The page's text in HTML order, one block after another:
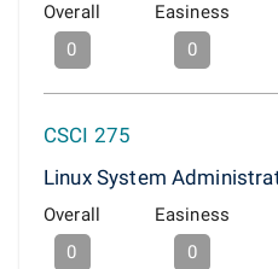
Overall
0
Easiness
0
CSCI 275
Linux System
Overall
0
Easiness
0